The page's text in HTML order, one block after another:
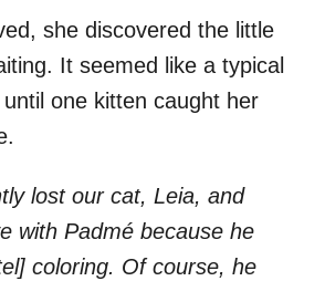
she discovered the little
It seemed like a typical
one kitten caught her
lost our cat, Leia, and
with Padmé because he
coloring. Of course, he